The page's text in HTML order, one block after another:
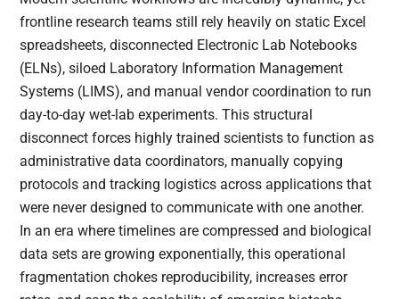
frontline research teams still rely heavily on static Excel
spreadsheets, disconnected Electronic Lab Notebooks
(ELNs), siloed Laboratory Information Management
Systems (LIMS), and manual vendor coordination to run
day-to-day wet-lab experiments. This structural
disconnect forces highly trained scientists to function as
administrative data coordinators, manually copying
protocols and tracking logistics across applications that
were never designed to communicate with one another.
In an era where timelines are compressed and biological
data sets are growing exponentially, this operational
fragmentation chokes reproducibility, increases error